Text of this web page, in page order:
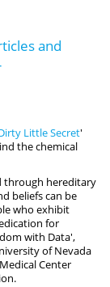
and
Little Secret'
the chemical
through hereditary
beliefs can be
who exhibit
for
with Data',
of Nevada
Center